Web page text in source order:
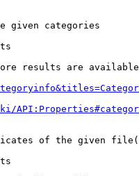
given categories
results are
of the given